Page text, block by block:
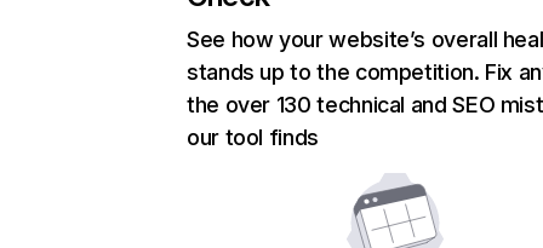
See how your website’s overall
stands up to the competition. Fix
the over 130 technical and SEO
our tool finds